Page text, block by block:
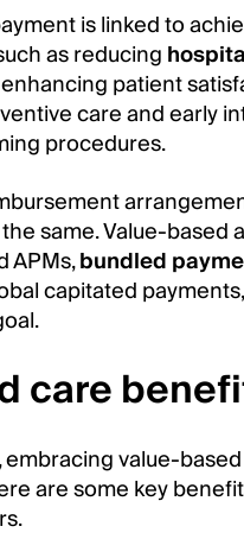
is linked to
as reducing
patient
care and early
procedures.
same. Value-based
APMs,bundled
capitated
care
value-
are some key